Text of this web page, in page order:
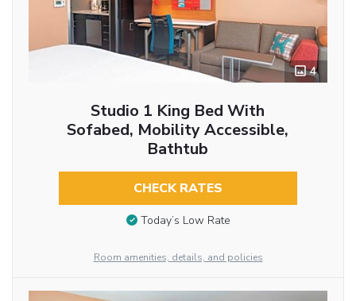
4
Studio 1 King Bed With
Sofabed, Mobility Accessible,
Bathtub
CHECK RATES
Today’s Low Rate
Room amenities, details, and policies